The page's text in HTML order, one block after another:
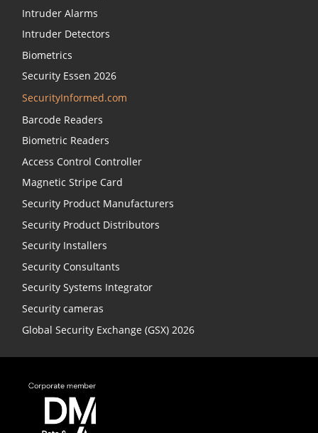
Intruder Alarms
Intruder Detectors
Biometrics
Security Essen 2026
SecurityInformed.com
Barcode Readers
Biometric Readers
Access Control Controller
Magnetic Stripe Card
Security Product Manufacturers
Security Product Distributors
Security Installers
Security Consultants
Security Systems Integrator
Security cameras
Global Security Exchange (GSX) 2026